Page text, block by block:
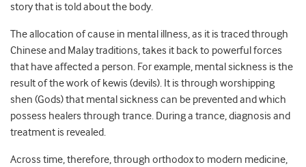
story that is told about the body.
The allocation of cause in mental illness, as it is traced through
Chinese and Malay traditions, takes it back to powerful forces
that have affected a person. For example, mental sickness is the
result of the work of kewis (devils). It is through worshipping
shen (Gods) that mental sickness can be prevented and which
possess healers through trance. During a trance, diagnosis and
treatment is revealed.
Across time, therefore, through orthodox to modern medicine,